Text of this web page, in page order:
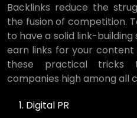
Backlinks reduce the
the fusion of competition.
to have a solid link-
earn links for your
these practical tricks
companies high among all
Digital PR